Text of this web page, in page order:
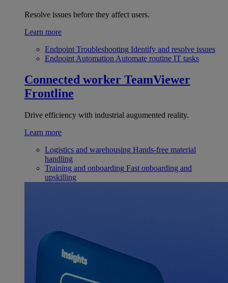
Resolve issues before they affect users.
Learn more
Endpoint Troubleshooting Identify and resolve issues
Endpoint Automation Automate routine IT tasks
Connected worker TeamViewer
Frontline
Drive efficiency with industrial augumented reality.
Learn more
Logistics and warehousing Hands-free material
handling
Training and onboarding Fast onboarding and
upskilling